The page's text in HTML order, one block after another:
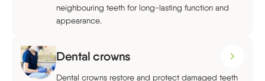
neighbouring teeth for long-lasting function and
appearance.
Dental crowns
Dental crowns restore and protect damaged teeth